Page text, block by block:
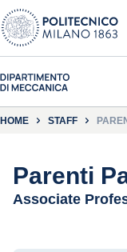
HOME STAFF
Parenti
Associate